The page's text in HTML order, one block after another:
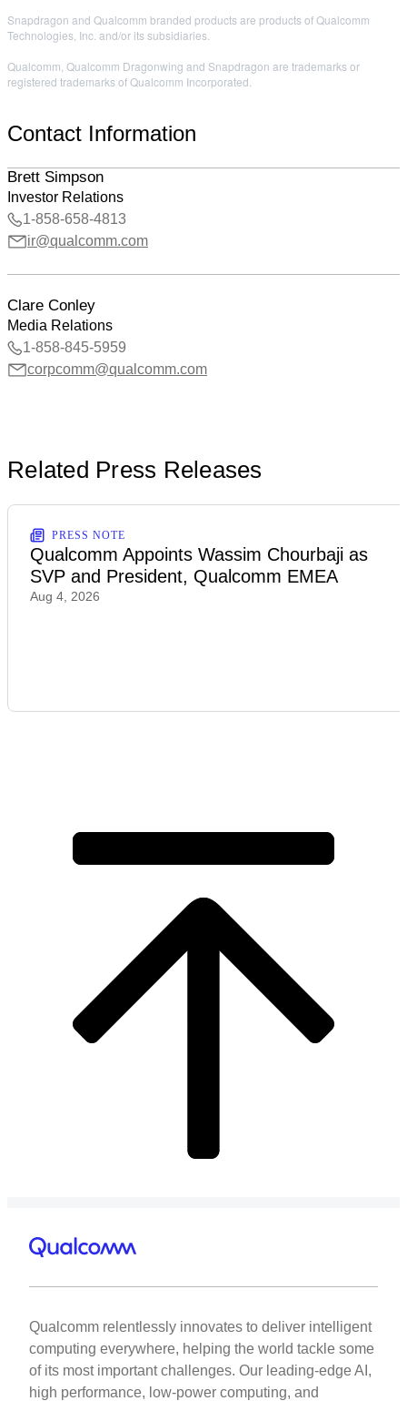
Snapdragon and Qualcomm branded products are products of Qualcomm
Technologies, Inc. and/or its subsidiaries.
Qualcomm, Qualcomm Dragonwing and Snapdragon are trademarks or
registered trademarks of Qualcomm Incorporated.
Contact Information
Brett Simpson
Investor Relations
1-858-658-4813
ir@qualcomm.com
Clare Conley
Media Relations
1-858-845-5959
corpcomm@qualcomm.com
Related Press Releases
PRESS NOTE
Qualcomm Appoints Wassim Chourbaji as
SVP and President, Qualcomm EMEA
Aug 4, 2026
Qualcomm relentlessly innovates to deliver intelligent
computing everywhere, helping the world tackle some
of its most important challenges. Our leading-edge AI,
high performance, low-power computing, and